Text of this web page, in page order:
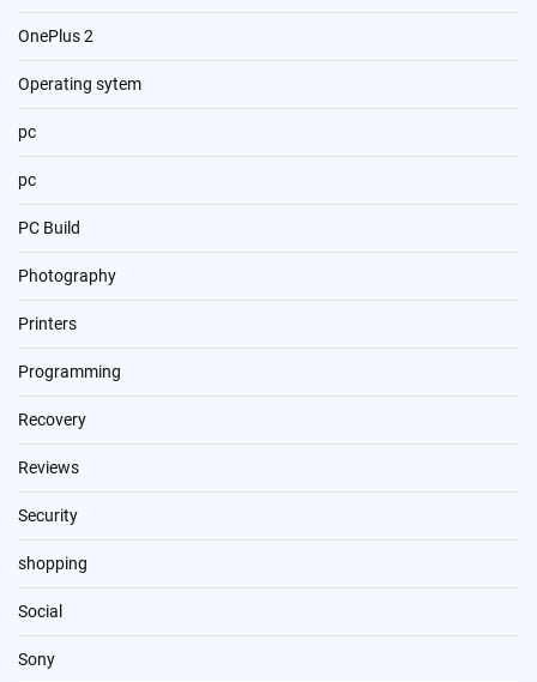
OnePlus 2
Operating sytem
pc
pc
PC Build
Photography
Printers
Programming
Recovery
Reviews
Security
shopping
Social
Sony